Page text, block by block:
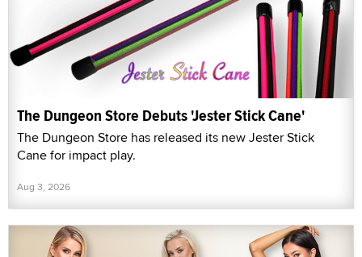
The Dungeon Store Debuts 'Jester Stick Cane'
The Dungeon Store has released its new Jester Stick
Cane for impact play.
Aug 3, 2026